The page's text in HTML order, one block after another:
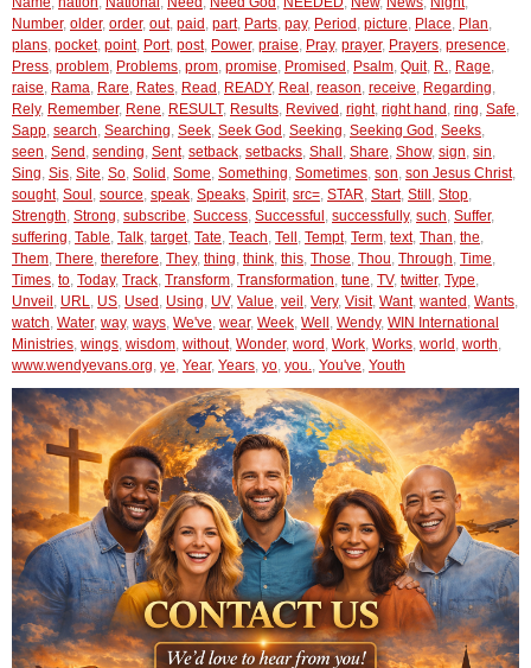
Number, older, order, out, paid , part, Parts, pay, Period , picture, Place, Plan,
plans, pocket, point, Port, post, Power, praise, Pray, prayer, Prayers, presence,
Press, problem, Problems, prom, promise, Promised , Psalm, Quit, R., Rage,
raise, Rama, Rare, Rates, Read , READY, Real , reason, receive, Regarding,
Rely, Remember, Rene, RESULT, Results, Revived , right, right hand , ring, Safe,
Sapp, search, Searching, Seek, Seek God , Seeking, Seeking God , Seeks,
seen, Send , sending, Sent, setback, setbacks, Shall , Share, Show, sign, sin,
Sing, Sis, Site, So, Solid , Some, Something, Sometimes, son, son Jesus Christ,
sought, Soul , source, speak, Speaks, Spirit, src=, STAR, Start, Still , Stop,
Strength, Strong, subscribe, Success, Successful , successfully, such, Suffer,
suffering, Table, Talk, target, Tate, Teach, Tell , Tempt, Term, text, Than, the,
Them, There, therefore, They, thing, think, this, Those, Thou, Through, Time,
Times, to, Today, Track, Transform, Transformation, tune, TV, twitter, Type,
Unveil , URL, US, Used , Using, UV, Value, veil , Very, Visit, Want, wanted , Wants,
watch, Water, way, ways, We've, wear, Week, Well , Wendy, WIN International
Ministries, wings, wisdom, without, Wonder, word , Work, Works, world , worth,
www.wendyevans.org, ye, Year, Years, yo, you., You've, Youth